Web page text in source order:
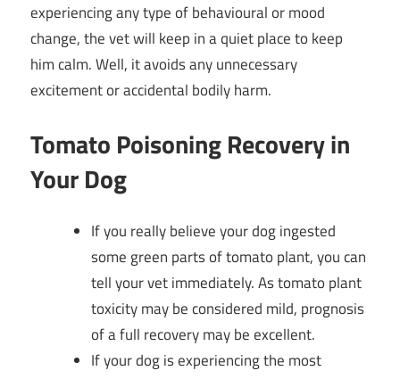
experiencing any type of behavioural or mood
change, the vet will keep in a quiet place to keep
him calm. Well, it avoids any unnecessary
excitement or accidental bodily harm.
Tomato Poisoning Recovery in
Your Dog
If you really believe your dog ingested
some green parts of tomato plant, you can
tell your vet immediately. As tomato plant
toxicity may be considered mild, prognosis
of a full recovery may be excellent.
If your dog is experiencing the most